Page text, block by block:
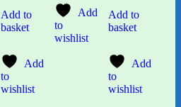
Add to
basket
Add
to
wishlist
Add
to
wishlist
Add to
basket
Add
to
wishlist